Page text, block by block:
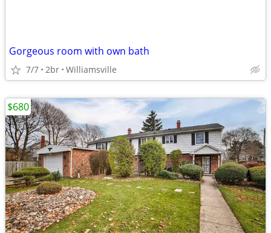
Gorgeous room with own bath
7/7 2br Williamsville
$680